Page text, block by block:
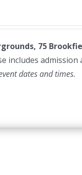
75
includes
dates and times.